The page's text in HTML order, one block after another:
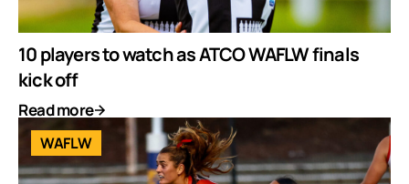
10 players to watch as ATCO WAFLW finals
kick off
Read more
WAFLW